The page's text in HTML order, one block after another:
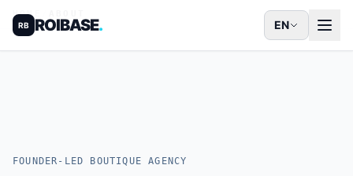
RB ROIBASE. EN
HOME
FOUNDER-LED BOUTIQUE AGENCY